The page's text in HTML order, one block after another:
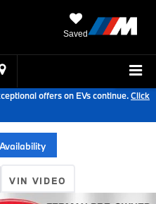
Saved
offers on EVs continue.Click
VIN VIDEO